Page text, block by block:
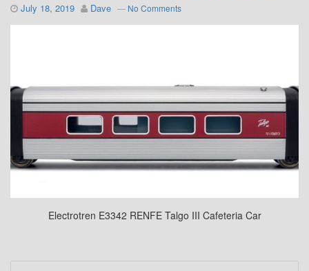
July 18, 2019 Dave — No Comments
Electrotren E3342 RENFE Talgo III Cafeteria Car